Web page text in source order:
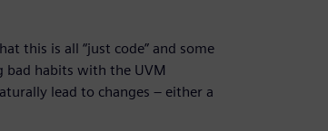
this is all “just code” and some
bad habits with the UVM
lead to changes – either a